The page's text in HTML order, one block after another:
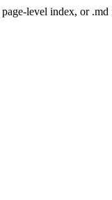
level index, or